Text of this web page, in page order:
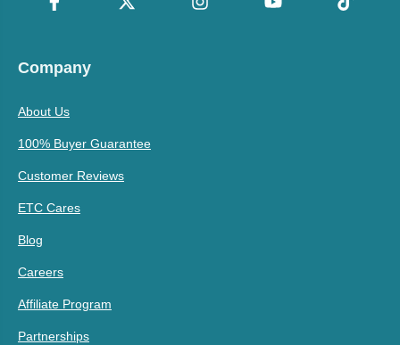
Company
About Us
100% Buyer Guarantee
Customer Reviews
ETC Cares
Blog
Careers
Affiliate Program
Partnerships